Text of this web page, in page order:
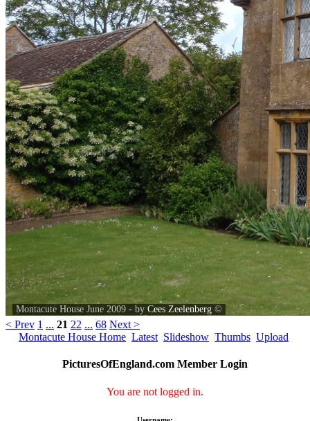
Montacute House June 2009 - by Cees Zeelenberg ©
< Prev 1 ... 21 22 ... 68 Next >
Montacute House Home Latest Slideshow Thumbs Upload
PicturesOfEngland.com Member Login
You are not logged in.
Username: